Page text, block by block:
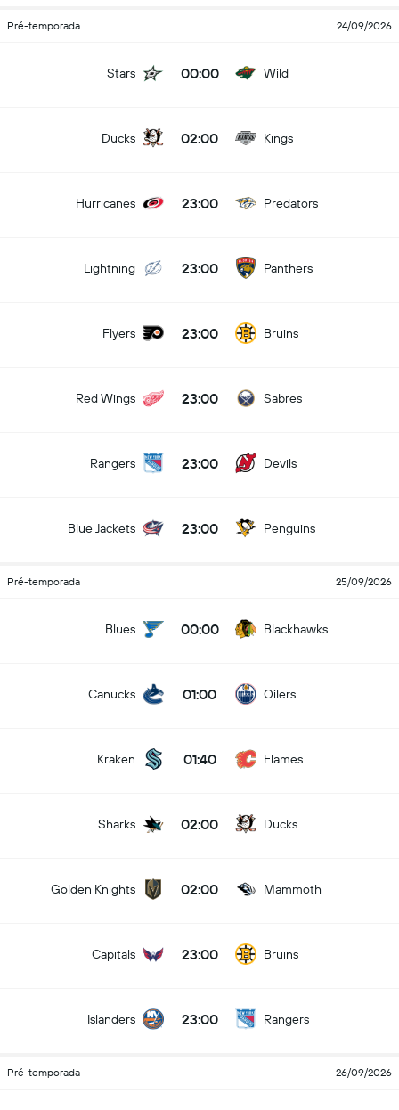
Pré-temporada 24/09/2026
Stars 00:00 Wild
Ducks 02:00 Kings
Hurricanes 23:00 Predators
Lightning 23:00 Panthers
Flyers 23:00 Bruins
Red Wings 23:00 Sabres
Rangers 23:00 Devils
Blue Jackets 23:00 Penguins
Pré-temporada 25/09/2026
Blues 00:00 Blackhawks
Canucks 01:00 Oilers
Kraken 01:40 Flames
Sharks 02:00 Ducks
Golden Knights 02:00 Mammoth
Capitals 23:00 Bruins
Islanders 23:00 Rangers
Pré-temporada 26/09/2026